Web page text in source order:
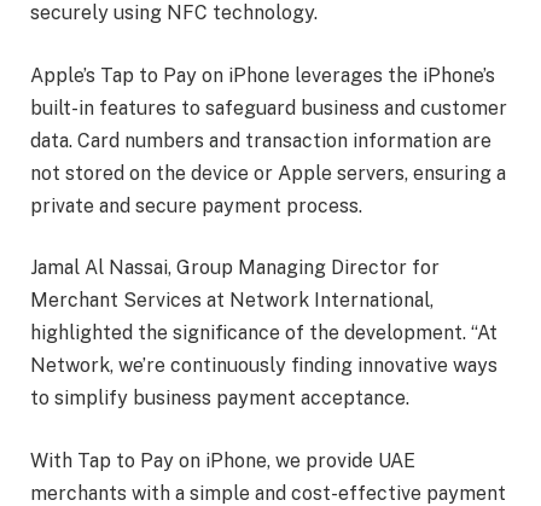
securely using NFC technology.
Apple’s Tap to Pay on iPhone leverages the iPhone’s
built-in features to safeguard business and customer
data. Card numbers and transaction information are
not stored on the device or Apple servers, ensuring a
private and secure payment process.
Jamal Al Nassai, Group Managing Director for
Merchant Services at Network International,
highlighted the significance of the development. “At
Network, we’re continuously finding innovative ways
to simplify business payment acceptance.
With Tap to Pay on iPhone, we provide UAE
merchants with a simple and cost-effective payment